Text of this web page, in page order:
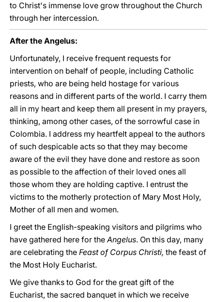
to Christ's immense love grow throughout the Church
through her intercession.
After the Angelus:
Unfortunately, I receive frequent requests for
intervention on behalf of people, including Catholic
priests, who are being held hostage for various
reasons and in different parts of the world. I carry them
all in my heart and keep them all present in my prayers,
thinking, among other cases, of the sorrowful case in
Colombia. I address my heartfelt appeal to the authors
of such despicable acts so that they may become
aware of the evil they have done and restore as soon
as possible to the affection of their loved ones all
those whom they are holding captive. I entrust the
victims to the motherly protection of Mary Most Holy,
Mother of all men and women.
I greet the English-speaking visitors and pilgrims who
have gathered here for theAngelus. On this day, many
are celebrating the Feast of Corpus Christi, the feast of
the Most Holy Eucharist.
We give thanks to God for the great gift of the
Eucharist, the sacred banquet in which we receive